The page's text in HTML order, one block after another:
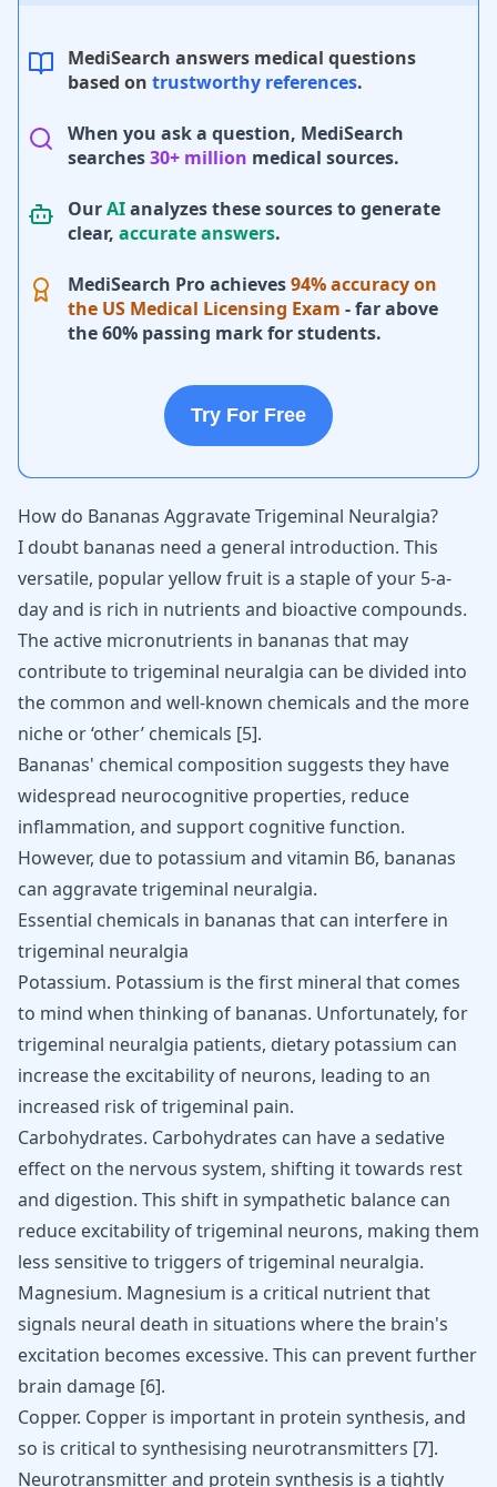
MediSearch answers medical questions
based on trustworthy references.
When you ask a question, MediSearch
searches30+ million medical sources.
OurAIanalyzes these sources to generate
clear, accurate answers.
MediSearch Pro achieves94% accuracy on
the US Medical Licensing Exam - far above
the 60% passing mark for students.
Try For Free
How do Bananas Aggravate Trigeminal Neuralgia?
I doubt bananas need a general introduction. This
versatile, popular yellow fruit is a staple of your 5-a-
day and is rich in nutrients and bioactive compounds.
The active micronutrients in bananas that may
contribute to trigeminal neuralgia can be divided into
the common and well-known chemicals and the more
niche or ‘other’ chemicals [5].
Bananas' chemical composition suggests they have
widespread neurocognitive properties, reduce
inflammation, and support cognitive function.
However, due to potassium and vitamin B6, bananas
can aggravate trigeminal neuralgia.
Essential chemicals in bananas that can interfere in
trigeminal neuralgia
Potassium. Potassium is the first mineral that comes
to mind when thinking of bananas. Unfortunately, for
trigeminal neuralgia patients, dietary potassium can
increase the excitability of neurons, leading to an
increased risk of trigeminal pain.
Carbohydrates. Carbohydrates can have a sedative
effect on the nervous system, shifting it towards rest
and digestion. This shift in sympathetic balance can
reduce excitability of trigeminal neurons, making them
less sensitive to triggers of trigeminal neuralgia.
Magnesium. Magnesium is a critical nutrient that
signals neural death in situations where the brain's
excitation becomes excessive. This can prevent further
brain damage [6].
Copper. Copper is important in protein synthesis, and
so is critical to synthesising neurotransmitters [7].
Neurotransmitter and protein synthesis is a tightly